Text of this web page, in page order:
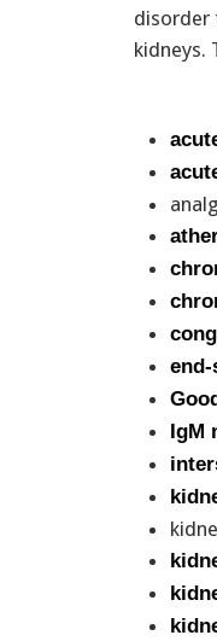
disorder
kidneys.
end-
IgM